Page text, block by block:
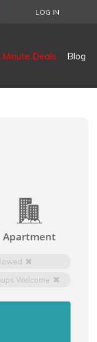
LOG IN
Deals Blog
Apartment
Welcome